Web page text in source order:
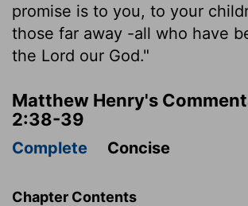
promise is to you, to your
those far away -all who have
the Lord our God."
Matthew Henry's
2:38-39
Complete Concise
Chapter Contents